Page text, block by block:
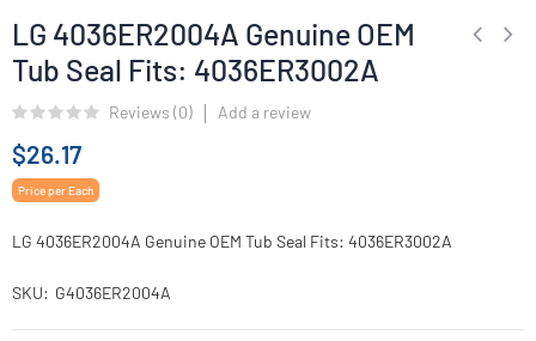
LG 4036ER2004A Genuine OEM
Tub Seal Fits: 4036ER3002A
Reviews (0) Add a review
$26.17
Price per Each
LG 4036ER2004A Genuine OEM Tub Seal Fits: 4036ER3002A
SKU G4036ER2004A